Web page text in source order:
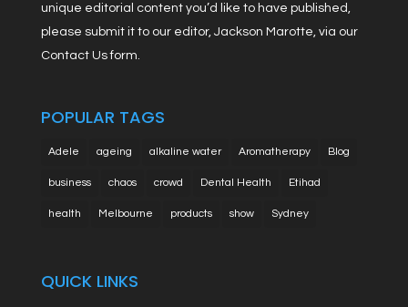
unique editorial content you’d like to have published,
please submit it to our editor, Jackson Marotte, via our
Contact Us form.
POPULAR TAGS
Adele ageing alkaline water Aromatherapy Blog
business chaos crowd Dental Health Etihad
health Melbourne products show Sydney
QUICK LINKS